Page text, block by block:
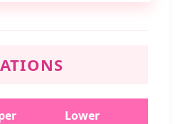
Lower